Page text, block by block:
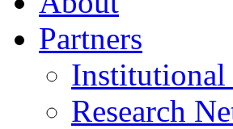
Partners
Institutional
Research